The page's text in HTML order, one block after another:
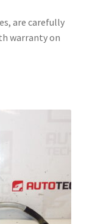
are carefully
warranty on